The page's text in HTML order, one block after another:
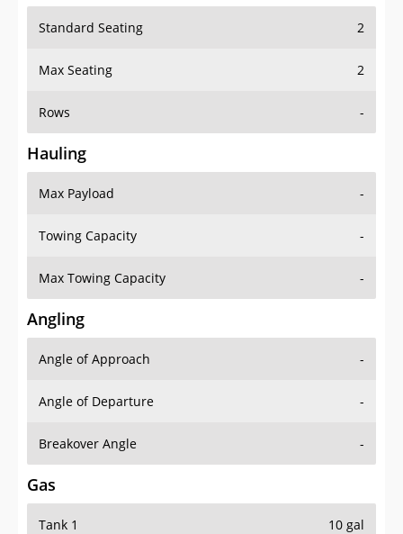
Standard Seating 2
Max Seating 2
Rows -
Hauling
Max Payload -
Towing Capacity -
Max Towing Capacity -
Angling
Angle of Approach -
Angle of Departure -
Breakover Angle -
Gas
Tank 1 10 gal